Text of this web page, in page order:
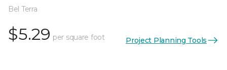
Bel Terra
$5.29 per square foot Project Planning Tools